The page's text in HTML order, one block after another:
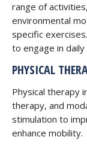
range of
environmental
specific
to engage in
PHYSICAL
Physical therapy
therapy, and
stimulation to
enhance mobility.